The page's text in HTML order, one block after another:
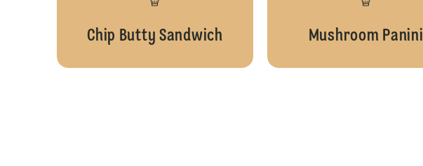
Chip Butty Sandwich Mushroom Panini